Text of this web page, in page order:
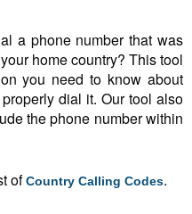
a phone number that was
home country? This tool
you need to know about
dial it. Our tool also
the phone number within
ofCountry Calling Codes.